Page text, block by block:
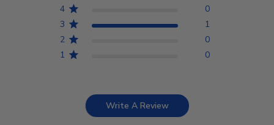
4
0
3
1
2
0
1
0
Write A Review